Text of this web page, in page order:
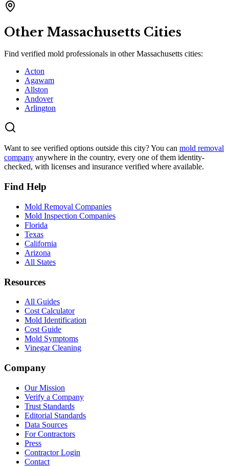
Other Massachusetts Cities
Find verified mold professionals in otherMassachusetts cities:
Acton
Agawam
Allston
Andover
Arlington
Want to see verified options outside this city? You can mold removal
company anywhere in the country, every one of them identity-
checked, with licenses and insurance verified where available.
Find Help
Mold Removal Companies
Mold Inspection Companies
Florida
Texas
California
Arizona
All States
Resources
All Guides
Cost Calculator
Mold Identification
Cost Guide
Mold Symptoms
Vinegar Cleaning
Company
Our Mission
Verify a Company
Trust Standards
Editorial Standards
Data Sources
For Contractors
Press
Contractor Login
Contact